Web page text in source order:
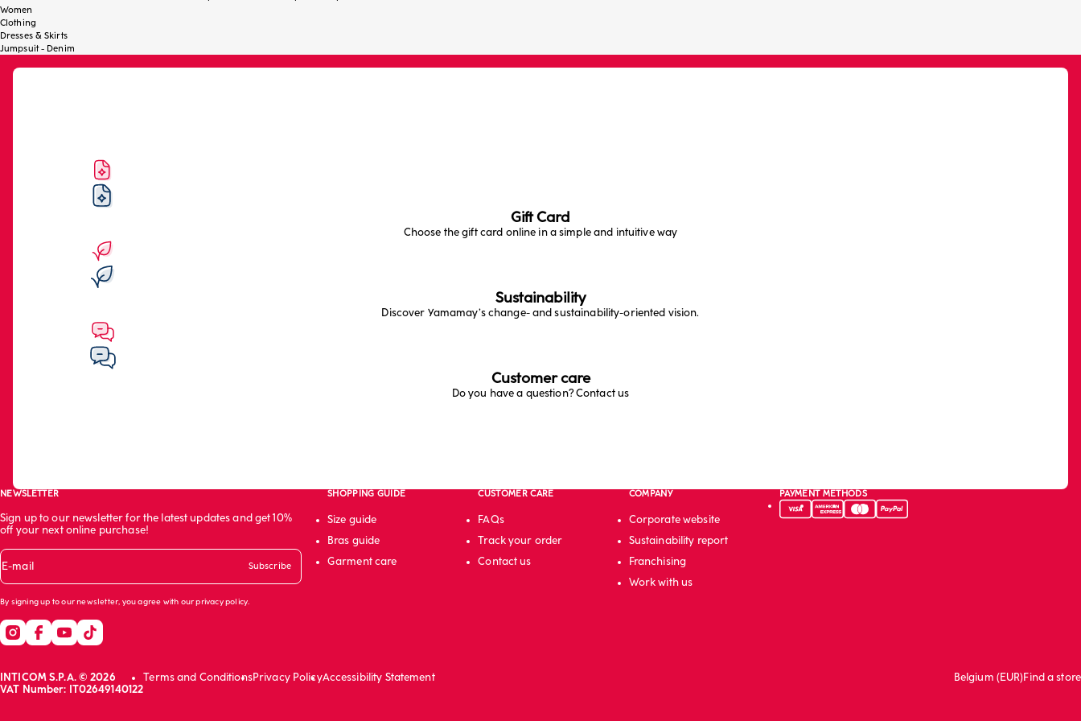
Women
Clothing
Dresses & Skirts
Jumpsuit - Denim
Gift Card
Choose the gift card online in a simple and intuitive way
Sustainability
Discover Yamamay’s change- and sustainability-oriented vision.
Customer care
Do you have a question? Contact us
NEWSLETTER
Sign up to our newsletter for the latest updates and get 10%
off your next online purchase!
E-mail Subscribe
By signing up to our newsletter, you agree with ourprivacy policy.
SHOPPING GUIDE
Size guide
Bras guide
Garment care
CUSTOMER CARE
FAQs
Track your order
Contact us
COMPANY
Corporate website
Sustainability report
Franchising
Work with us
PAYMENT METHODS
INTICOM S.P.A. © 2026
VAT Number: IT02649140122
Terms and ConditionsPrivacy PolicyAccessibility Statement Belgium (EUR)Find a store